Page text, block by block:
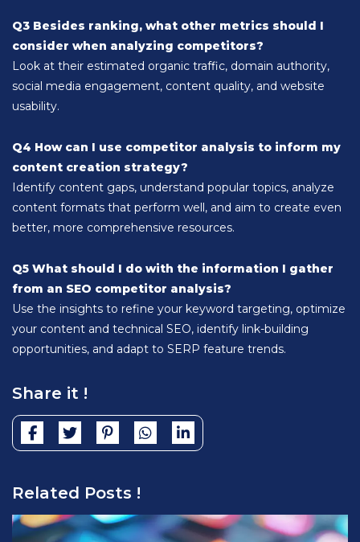
Q3 Besides ranking, what other metrics should I
consider when analyzing competitors?
Look at their estimated organic traffic, domain authority,
social media engagement, content quality, and website
usability.
Q4 How can I use competitor analysis to inform my
content creation strategy?
Identify content gaps, understand popular topics, analyze
content formats that perform well, and aim to create even
better, more comprehensive resources.
Q5 What should I do with the information I gather
from an SEO competitor analysis?
Use the insights to refine your keyword targeting, optimize
your content and technical SEO, identify link-building
opportunities, and adapt to SERP feature trends.
Share it !
Related Posts !